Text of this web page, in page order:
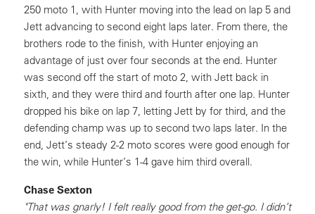
250 moto 1, with Hunter moving into the lead on lap 5 and
Jett advancing to second eight laps later. From there, the
brothers rode to the finish, with Hunter enjoying an
advantage of just over four seconds at the end. Hunter
was second off the start of moto 2, with Jett back in
sixth, and they were third and fourth after one lap. Hunter
dropped his bike on lap 7, letting Jett by for third, and the
defending champ was up to second two laps later. In the
end, Jett’s steady 2-2 moto scores were good enough for
the win, while Hunter’s 1-4 gave him third overall.
Chase Sexton
"That was gnarly! I felt really good from the get-go. I didn’t